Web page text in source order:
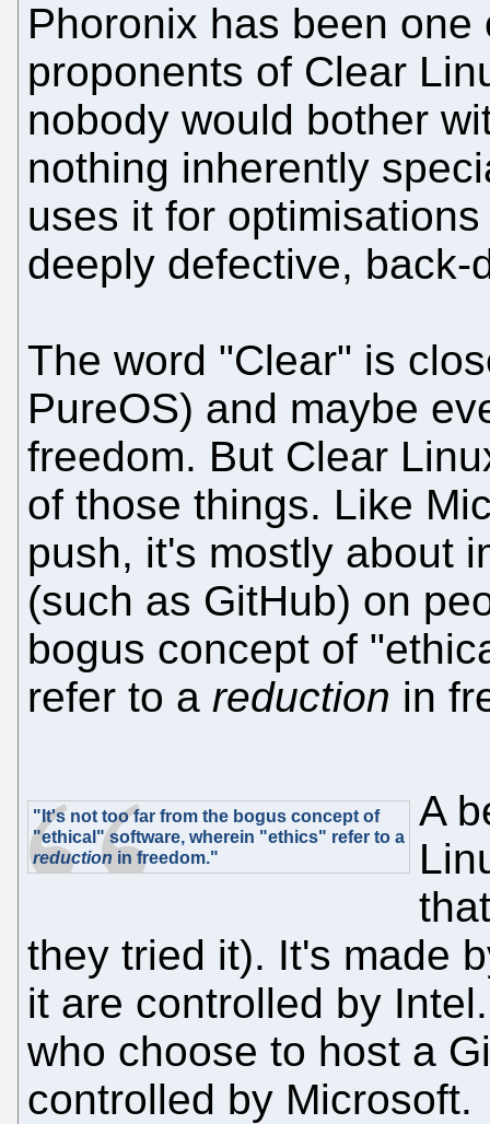
Phoronix has been
proponents of Clear
nobody would bother
nothing inherently
uses it for
deeply defective, back-
The word "Clear" is
PureOS) and maybe
freedom. But Clear
of those things. Like
push, it's mostly about
(such as GitHub) on
bogus concept of
refer to a reduction in
"It's not too far from the bogus concept of
"ethical" software, wherein "ethics" refer to a
reduction in freedom."
A
they tried it). It's made
it are controlled by
who choose to host a
controlled by Microsoft.